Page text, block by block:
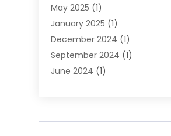
Shopping (27)
Shopping And Product Reviews
Sports(3)
Tobacco(7)
Toys (1)
May 2025 (1)
January 2025 (1)
December 2024 (1)
September 2024 (1)
June 2024 (1)